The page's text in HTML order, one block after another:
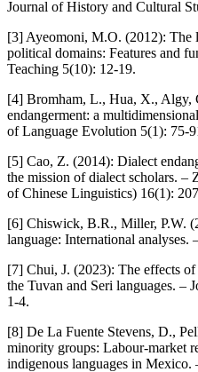
Journal of History and Cultural
[3] Ayeomoni, M.O. (2012): The
political domains: Features and
Teaching 5(10): 12-19.
[4] Bromham, L., Hua, X., Algy,
endangerment: a
of Language Evolution 5(1): 75-
[5] Cao, Z. (2014): Dialect
the mission of dialect scholars. –
of Chinese Linguistics) 16(1):
[6] Chiswick, B.R., Miller, P.W.
language: International analyses.
[7] Chui, J. (2023): The effects
the Tuvan and Seri languages. –
1-4.
[8] De La Fuente Stevens, D.,
minority groups: Labour-market
indigenous languages in